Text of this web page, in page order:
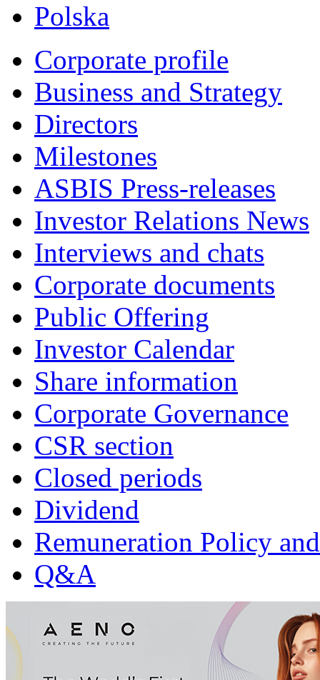
Polska
Corporate profile
Business and Strategy
Directors
Milestones
ASBIS Press-releases
Investor Relations News
Interviews and chats
Corporate documents
Public Offering
Investor Calendar
Share information
Corporate Governance
CSR section
Closed periods
Dividend
Remuneration Policy
Q&A